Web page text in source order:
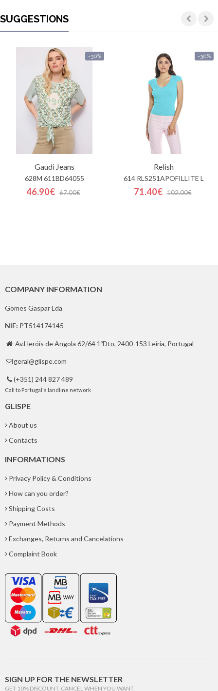
SUGGESTIONS
-30%
Gaudi Jeans
628M 611BD64055
46.90€ 67.00€
-30%
Relish
614 RLS251APOFILLITE L
71.40€ 102.00€
COMPANY INFORMATION
Gomes Gaspar Lda
NIF: PT514174145
 Av.Heróis de Angola 62/64 1ºDto, 2400-153 Leiria, Portugal
 geral@glispe.com
 (+351) 244 827 489
Call to Portugal's landline network
GLISPE
About us
Contacts
INFORMATIONS
Privacy Policy & Conditions
How can you order?
Shipping Costs
Payment Methods
Exchanges, Returns and Cancelations
Complaint Book
SIGN UP FOR THE NEWSLETTER
GET 10% DISCOUNT. CANCEL WHEN YOU WANT.